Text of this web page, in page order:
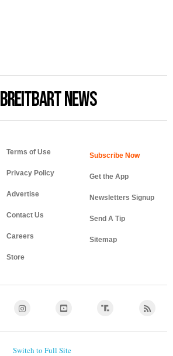
BREITBART NEWS
Terms of Use
Privacy Policy
Advertise
Contact Us
Careers
Store
Get the App
Newsletters Signup
Send A Tip
Sitemap